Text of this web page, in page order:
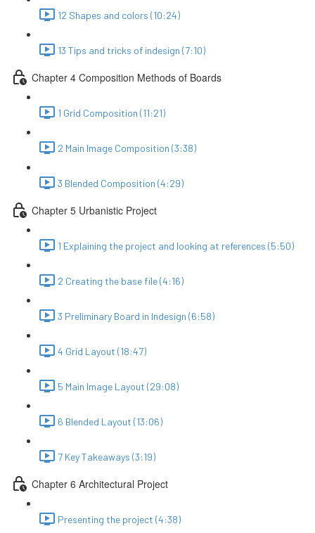
12 Shapes and colors (10:24)
13 Tips and tricks of indesign (7:10)
Chapter 4 Composition Methods of Boards
1 Grid Composition (11:21)
2 Main Image Composition (3:38)
3 Blended Composition (4:29)
Chapter 5 Urbanistic Project
1 Explaining the project and looking at references (5:50)
2 Creating the base file (4:16)
3 Preliminary Board in Indesign (6:58)
4 Grid Layout (18:47)
5 Main Image Layout (29:08)
6 Blended Layout (13:06)
7 Key Takeaways (3:19)
Chapter 6 Architectural Project
Presenting the project (4:38)